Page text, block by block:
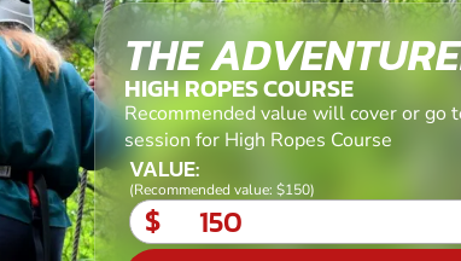
THE
HIGH ROPES COURSE
Recommended value will cover or go
session for High Ropes Course
VALUE:
(Recommended value: $150)
$